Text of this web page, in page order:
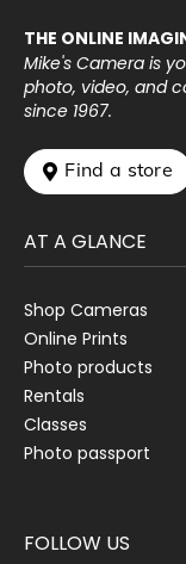
THE ONLINE
Mike's Camera is
photo, video, and
since 1967.
 Find a store
AT A GLANCE
Shop Cameras
Online Prints
Photo products
Rentals
Classes
Photo passport
FOLLOW US